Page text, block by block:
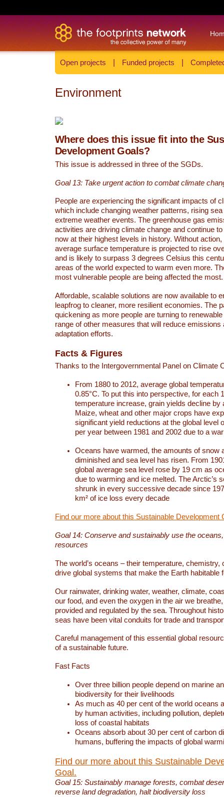
Open projects Funded projects
Environment
Where does this issue fit into the
Development Goals?
This issue is addressed in three of the SGDs.
Goal 13: Take urgent action to combat climate
People are experiencing the significant impacts of
which include changing weather patterns, rising
extreme weather events. The greenhouse gas
activities are driving climate change and continue
now at their highest levels in history. Without action,
average surface temperature is projected to rise
and is likely to surpass 3 degrees Celsius this
areas of the world expected to warm even more.
most vulnerable people are being affected the most.
Affordable, scalable solutions are now available to
leapfrog to cleaner, more resilient economies. The
quickening as more people are turning to
range of other measures that will reduce emissions
adaptation efforts.
Facts & Figures
Thanks to the Intergovernmental Panel on Climate
From 1880 to 2012, average global
0.85°C. To put this into perspective, for each
temperature increase, grain yields decline by
Maize, wheat and other major crops have
significant yield reductions at the global level
per year between 1981 and 2002 due to a
Oceans have warmed, the amounts of snow
diminished and sea level has risen. From
global average sea level rose by 19 cm as
due to warming and ice melted. The Arctic’s
shrunk in every successive decade since
km² of ice loss every decade
Find our more about this Sustainable Development
Goal 14: Conserve and sustainably use the
resources
The world’s oceans – their temperature, chemistry,
drive global systems that make the Earth habitable
Our rainwater, drinking water, weather, climate,
our food, and even the oxygen in the air we
provided and regulated by the sea. Throughout
seas have been vital conduits for trade and
Careful management of this essential global
of a sustainable future.
Fast Facts
Over three billion people depend on marine
biodiversity for their livelihoods
As much as 40 per cent of the world oceans
by human activities, including pollution,
loss of coastal habitats
Oceans absorb about 30 per cent of carbon
humans, buffering the impacts of global
Find our more about this Sustainable
Goal.
Goal 15: Sustainably manage forests, combat
reverse land degradation, halt biodiversity loss